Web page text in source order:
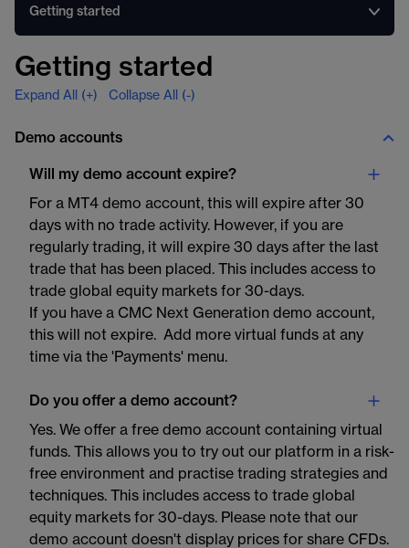
Getting started
Expand All (+) Collapse All (-)
Demo accounts
Will my demo account expire?
For a MT4 demo account, this will expire after 30
days with no trade activity. However, if you are
regularly trading, it will expire 30 days after the last
trade that has been placed. This includes access to
trade global equity markets for 30-days.
If you have a CMC Next Generation demo account,
this will not expire. Add more virtual funds at any
time via the 'Payments' menu.
Do you offer a demo account?
Yes. We offer a free demo account containing virtual
funds. This allows you to try out our platform in a risk-
free environment and practise trading strategies and
techniques. This includes access to trade global
equity markets for 30-days. Please note that our
demo account doesn't display prices for share CFDs.